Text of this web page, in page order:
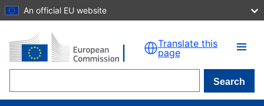
Skip to main content
An official EU website
Translate this
page
Search